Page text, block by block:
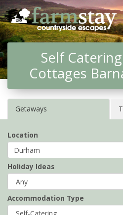
Skip
to
main
contentSelf
Cottages
Getaways
Location
Holiday Ideas
Accommodation Type